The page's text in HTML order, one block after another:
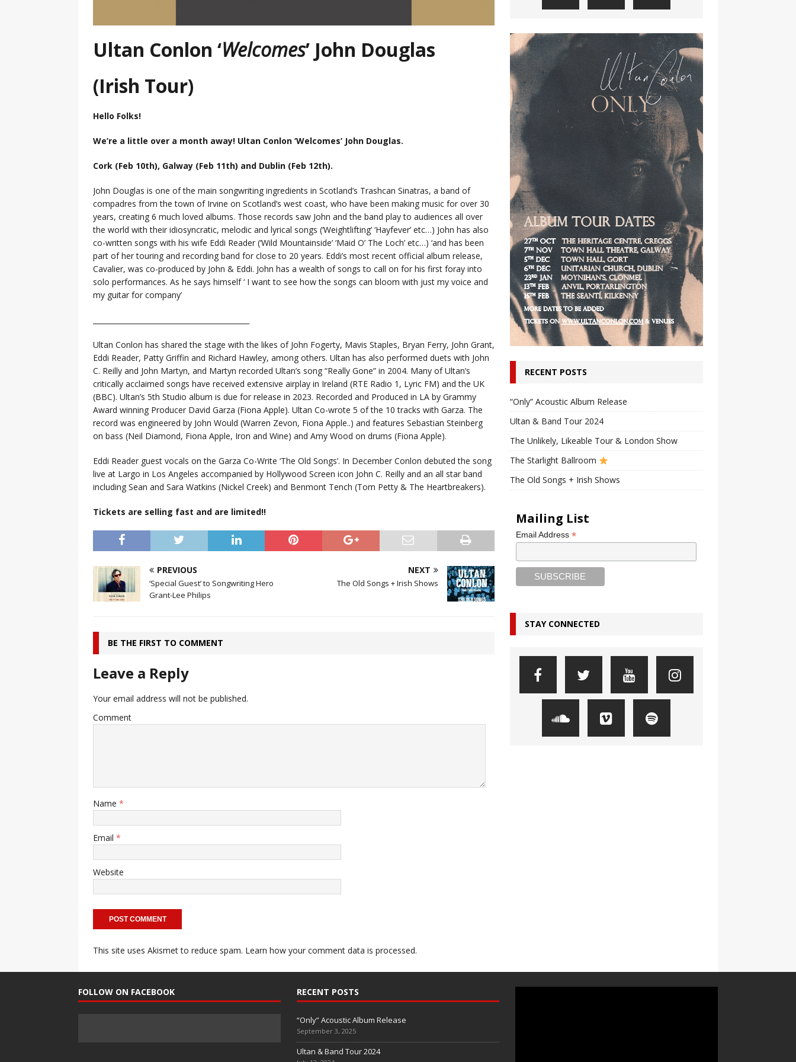
Ultan Conlon ‘Welcomes’ John Douglas
(Irish Tour)
Hello Folks!
We’re a little over a month away! Ultan Conlon ‘Welcomes’ John Douglas.
Cork (Feb 10th), Galway (Feb 11th) and Dublin (Feb 12th).
John Douglas is one of the main songwriting ingredients in Scotland’s Trashcan Sinatras, a band of
compadres from the town of Irvine on Scotland’s west coast, who have been making music for over 30
years, creating 6 much loved albums. Those records saw John and the band play to audiences all over
the world with their idiosyncratic, melodic and lyrical songs (‘Weightlifting’ ‘Hayfever’ etc…) John has also
co-written songs with his wife Eddi Reader (‘Wild Mountainside’ ‘Maid O’ The Loch’ etc…) ‘and has been
part of her touring and recording band for close to 20 years. Eddi’s most recent official album release,
Cavalier, was co-produced by John & Eddi. John has a wealth of songs to call on for his first foray into
solo performances. As he says himself ‘ I want to see how the songs can bloom with just my voice and
my guitar for company’
Ultan Conlon has shared the stage with the likes of John Fogerty, Mavis Staples, Bryan Ferry, John Grant,
Eddi Reader, Patty Griffin and Richard Hawley, among others. Ultan has also performed duets with John
C. Reilly and John Martyn, and Martyn recorded Ultan’s song “Really Gone” in 2004. Many of Ultan’s
critically acclaimed songs have received extensive airplay in Ireland (RTE Radio 1, Lyric FM) and the UK
(BBC). Ultan’s 5th Studio album is due for release in 2023. Recorded and Produced in LA by Grammy
Award winning Producer David Garza (Fiona Apple). Ultan Co-wrote 5 of the 10 tracks with Garza. The
record was engineered by John Would (Warren Zevon, Fiona Apple..) and features Sebastian Steinberg
on bass (Neil Diamond, Fiona Apple, Iron and Wine) and Amy Wood on drums (Fiona Apple).
Eddi Reader guest vocals on the Garza Co-Write ‘The Old Songs’. In December Conlon debuted the song
live at Largo in Los Angeles accompanied by Hollywood Screen icon John C. Reilly and an all star band
including Sean and Sara Watkins (Nickel Creek) and Benmont Tench (Tom Petty & The Heartbreakers).
Tickets are selling fast and are limited!!
PREVIOUS
‘Special Guest’ to Songwriting Hero
Grant-Lee Philips
NEXT
The Old Songs + Irish Shows
BE THE FIRST TO COMMENT
Leave a Reply
Your email address will not be published.
Comment
Name *
Email *
Website
This site uses Akismet to reduce spam. Learn how your comment data is processed.
RECENT POSTS
“Only” Acoustic Album Release
Ultan & Band Tour 2024
The Unlikely, Likeable Tour & London Show
The Starlight Ballroom
The Old Songs + Irish Shows
Mailing List
Email Address *
STAY CONNECTED
FOLLOW ON FACEBOOK RECENT POSTS
“Only” Acoustic Album Release
September 3, 2025
Ultan & Band Tour 2024